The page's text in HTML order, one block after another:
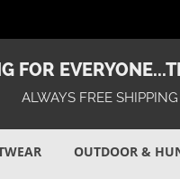
FOR
ALWAYS FREE
OUTDOOR &